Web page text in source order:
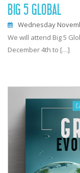
BIG 5 GLOBAL
Wednesday
We will attend Big 5
December 4th to […]